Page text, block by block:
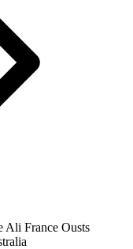
Ali France Ousts